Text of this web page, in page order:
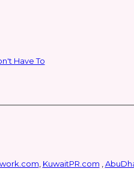
Mascara Does It All, So You Don't Have To
KuwaitPR.com